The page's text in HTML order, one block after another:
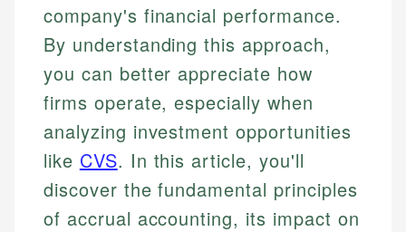
company's financial performance.
By understanding this approach,
you can better appreciate how
firms operate, especially when
analyzing investment opportunities
like CVS. In this article, you'll
discover the fundamental principles
of accrual accounting, its impact on